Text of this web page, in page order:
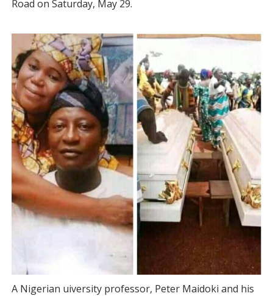
Road on Saturday, May 29.
A Nigerian uiversity professor, Peter Maidoki and his